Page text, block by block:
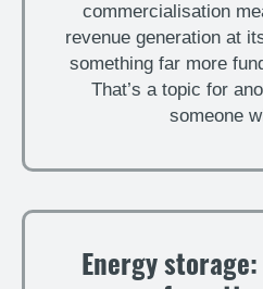
commercialisation
revenue generation at
something far more
That’s a topic for
someone
Energy